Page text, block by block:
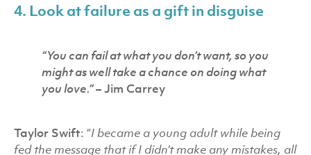
4. Look at failure as a gift in disguise
“You can fail at what you don’t want, so you
might as well take a chance on doing what
you love.”– Jim Carrey
Taylor Swift: “I became a young adult while being
fed the message that if I didn’t make any mistakes, all